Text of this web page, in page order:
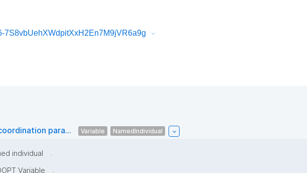
7S8vbUehXWdpitXxH2En7M9jVR6a9g
para... Variable NamedIndividual
individual
.
Variable
.